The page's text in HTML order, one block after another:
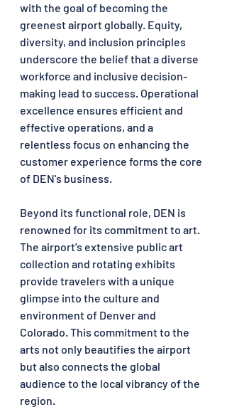
with the goal of becoming the
greenest airport globally. Equity,
diversity, and inclusion principles
underscore the belief that a diverse
workforce and inclusive decision-
making lead to success. Operational
excellence ensures efficient and
effective operations, and a
relentless focus on enhancing the
customer experience forms the core
of DEN's business.
Beyond its functional role, DEN is
renowned for its commitment to art.
The airport's extensive public art
collection and rotating exhibits
provide travelers with a unique
glimpse into the culture and
environment of Denver and
Colorado. This commitment to the
arts not only beautifies the airport
but also connects the global
audience to the local vibrancy of the
region.